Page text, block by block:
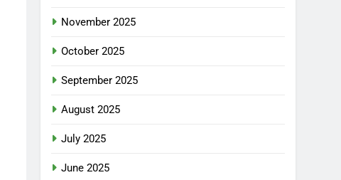
November 2025
October 2025
September 2025
August 2025
July 2025
June 2025